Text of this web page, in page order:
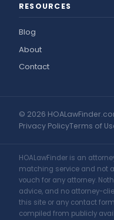
RESOURCES
Blog
About
Contact
© 2026
Privacy PolicyTerms of
HOALawFinder is an
matching service and not
vouch for any attorney.
advice, and no attorney-
this site or any contact
compiled from publicly